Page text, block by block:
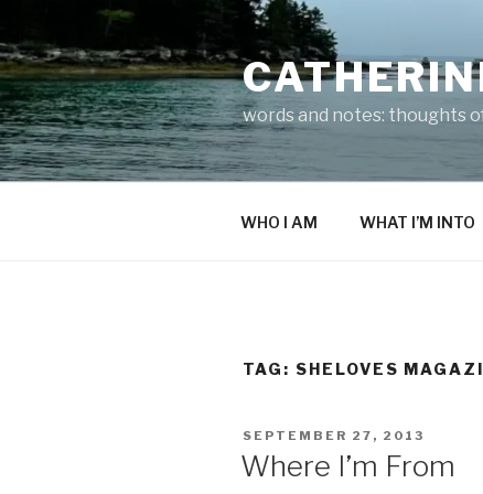
to
content
words and notes: thoughts
WHO I AM WHAT I’M INTO
TAG: SHELOVES
POSTED
SEPTEMBER 27, 2013
Where I’m From